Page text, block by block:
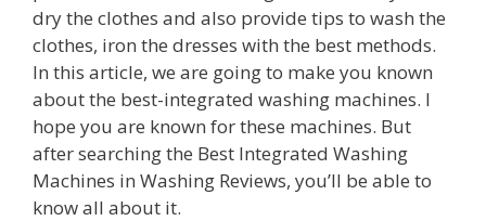
dry the clothes and also provide tips to wash the
clothes, iron the dresses with the best methods.
In this article, we are going to make you known
about the best-integrated washing machines. I
hope you are known for these machines. But
after searching the Best Integrated Washing
Machines in Washing Reviews, you’ll be able to
know all about it.